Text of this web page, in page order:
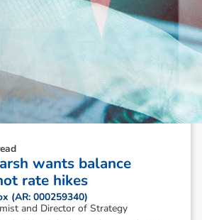
wants balance
rate hikes
(AR: 000259340)
and Director of Strategy